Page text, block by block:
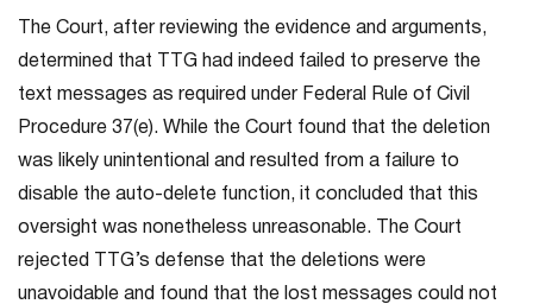
The Court, after reviewing the evidence and arguments,
determined that TTG had indeed failed to preserve the
text messages as required under Federal Rule of Civil
Procedure 37(e). While the Court found that the deletion
was likely unintentional and resulted from a failure to
disable the auto-delete function, it concluded that this
oversight was nonetheless unreasonable. The Court
rejected TTG’s defense that the deletions were
unavoidable and found that the lost messages could not